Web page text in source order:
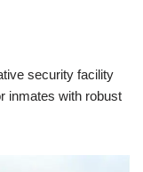
security facility
inmates with robust